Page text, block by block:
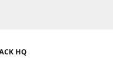
HQ